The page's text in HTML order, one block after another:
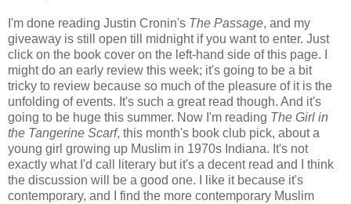
I'm done reading Justin Cronin's The Passage, and my
giveaway is still open till midnight if you want to enter. Just
click on the book cover on the left-hand side of this page. I
might do an early review this week; it's going to be a bit
tricky to review because so much of the pleasure of it is the
unfolding of events. It's such a great read though. And it's
going to be huge this summer. Now I'm reading The Girl in
the Tangerine Scarf, this month's book club pick, about a
young girl growing up Muslim in 1970s Indiana. It's not
exactly what I'd call literary but it's a decent read and I think
the discussion will be a good one. I like it because it's
contemporary, and I find the more contemporary Muslim